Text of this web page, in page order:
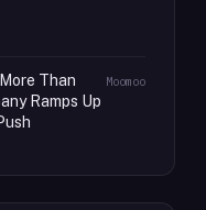
Than
Ramps Up
Moomoo